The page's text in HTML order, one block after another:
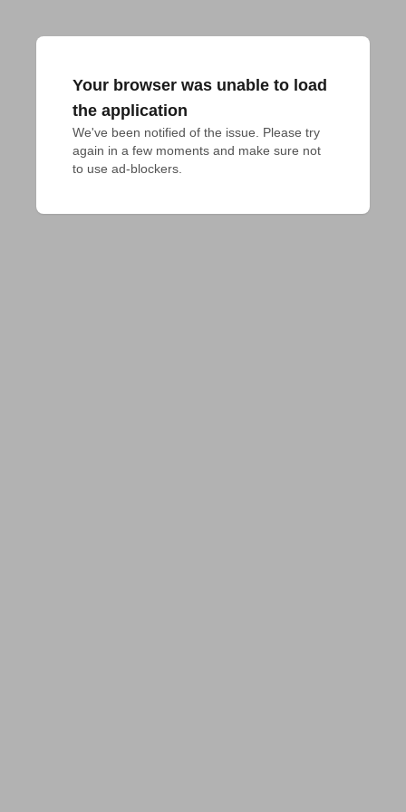
Your browser was unable to load
the application
We've been notified of the issue. Please try
again in a few moments and make sure not
to use ad-blockers.